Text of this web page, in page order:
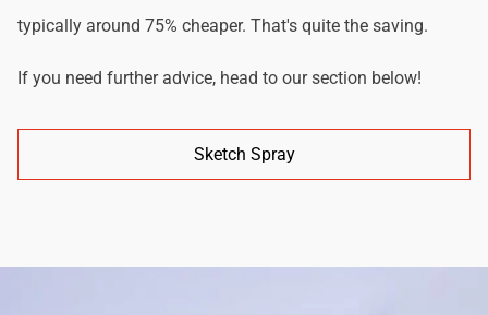
typically around 75% cheaper. That's quite the saving.
If you need further advice, head to our section below!
Sketch Spray